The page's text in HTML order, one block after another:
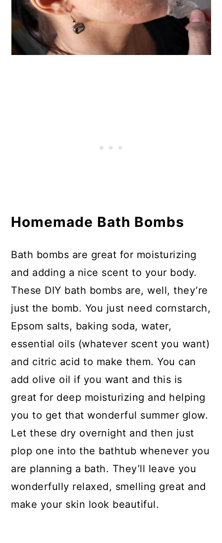
Homemade Bath Bombs
Bath bombs are great for moisturizing
and adding a nice scent to your body.
These DIY bath bombs are, well, they’re
just the bomb. You just need cornstarch,
Epsom salts, baking soda, water,
essential oils (whatever scent you want)
and citric acid to make them. You can
add olive oil if you want and this is
great for deep moisturizing and helping
you to get that wonderful summer glow.
Let these dry overnight and then just
plop one into the bathtub whenever you
are planning a bath. They’ll leave you
wonderfully relaxed, smelling great and
make your skin look beautiful.